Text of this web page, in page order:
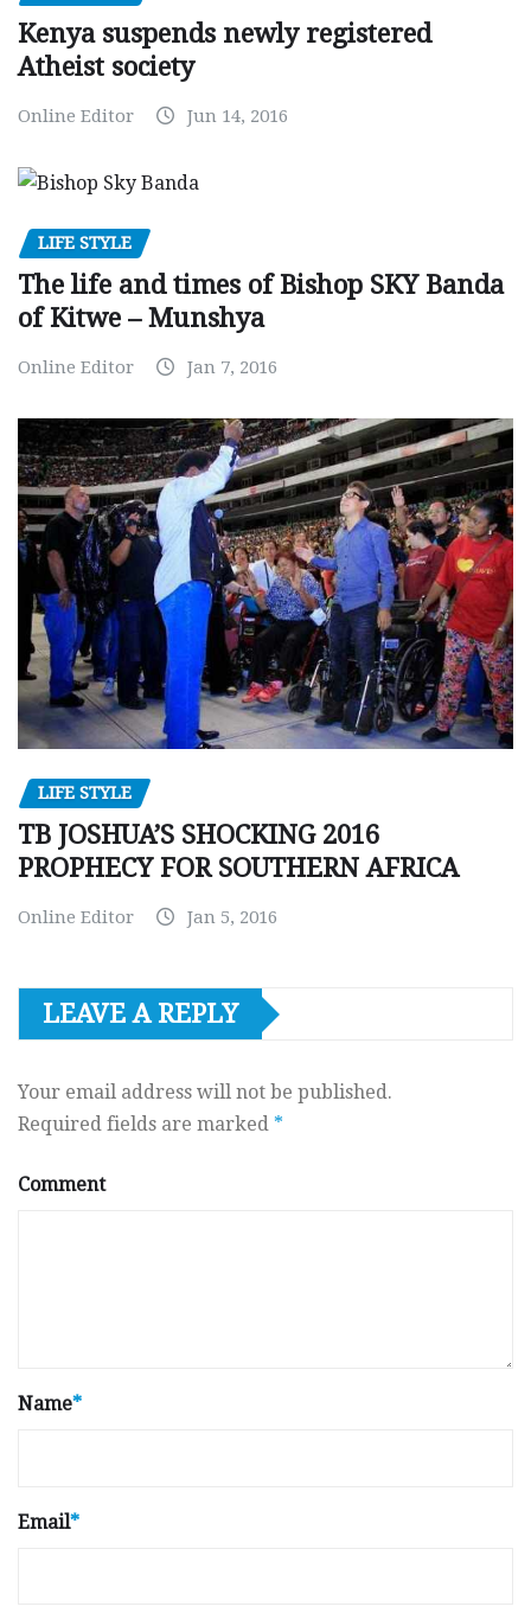
Kenya suspends newly registered
Atheist society
Online Editor Jun 14, 2016
LIFE STYLE
The life and times of Bishop SKY Banda
of Kitwe – Munshya
Online Editor Jan 7, 2016
LIFE STYLE
TB JOSHUA’S SHOCKING 2016
PROPHECY FOR SOUTHERN AFRICA
Online Editor Jan 5, 2016
LEAVE A REPLY
Your email address will not be published.
Required fields are marked *
Comment
Name*
Email*